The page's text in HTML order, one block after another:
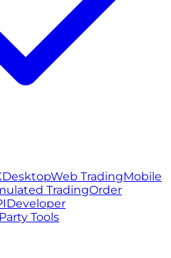
DesktopWeb TradingMobile
TradingOrder
Developer
Tools